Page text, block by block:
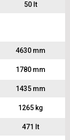
50 lt
4630 mm
1780 mm
1435 mm
1265 kg
471 lt